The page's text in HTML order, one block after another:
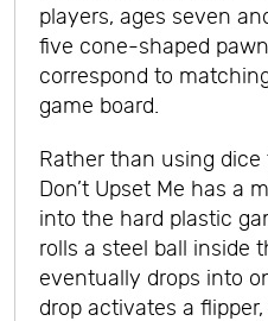
players, ages seven
five cone-shaped
correspond to
game board.
Rather than using
Don’t Upset Me has a
into the hard plastic
rolls a steel ball inside
eventually drops into
drop activates a